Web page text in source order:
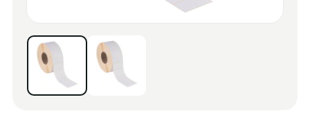
sales@swiftpak.co.uk